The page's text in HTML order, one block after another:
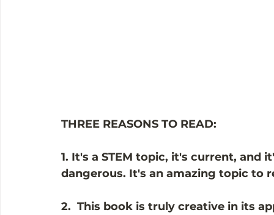
THREE REASONS TO READ:
1. It's a STEM topic, it's current,
dangerous. It's an amazing topic to
2.  This book is truly creative in its